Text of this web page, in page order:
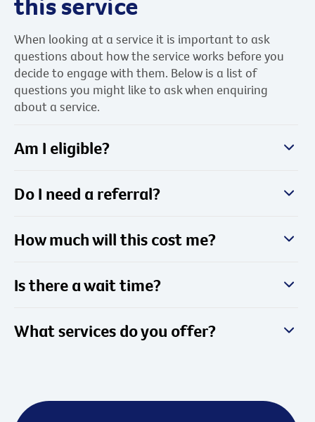
When looking at a service it is important to ask
questions about how the service works before you
decide to engage with them. Below is a list of
questions you might like to ask when enquiring
about a service.
Am I eligible?
Do I need a referral?
How much will this cost me?
Is there a wait time?
What services do you offer?